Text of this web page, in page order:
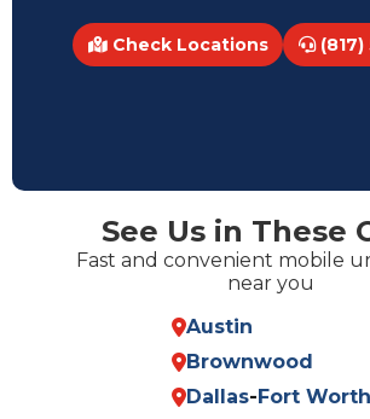
Check Locations (817)
See Us in These
Fast and convenient mobile
near you
Austin
Brownwood
Dallas- Fort Worth